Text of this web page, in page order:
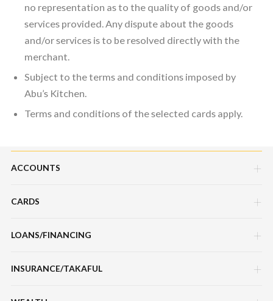
no representation as to the quality of goods and/or
services provided. Any dispute about the goods
and/or services is to be resolved directly with the
merchant.
Subject to the terms and conditions imposed by
Abu’s Kitchen.
Terms and conditions of the selected cards apply.
ACCOUNTS
Savings Account
CARDS
Credit Cards
LOANS/FINANCING
Hire Purchase Loans/Financing
INSURANCE/TAKAFUL